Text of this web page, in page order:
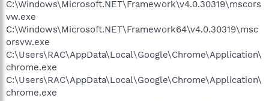
C:\Windows\Microsoft.NET\Framework\v4.0.30319\mscors
vw.exe
C:\Windows\Microsoft.NET\Framework64\v4.0.30319\msc
orsvw.exe
C:\Users\RAC\AppData\Local\Google\Chrome\Application\
chrome.exe
C:\Users\RAC\AppData\Local\Google\Chrome\Application\
chrome.exe